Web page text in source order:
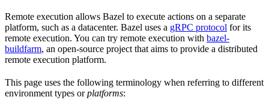
Remote execution allows Bazel to execute actions on a separate
platform, such as a datacenter. Bazel uses a gRPC protocol for its
remote execution. You can try remote execution with bazel-
buildfarm, an open-source project that aims to provide a distributed
remote execution platform.
This page uses the following terminology when referring to different
environment types orplatforms: